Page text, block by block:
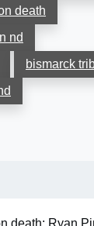
death
nd
bismarck